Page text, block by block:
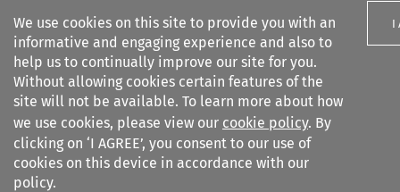
We use cookies on this site to provide you with an
informative and engaging experience and also to
help us to continually improve our site for you.
Without allowing cookies certain features of the
site will not be available. To learn more about how
we use cookies, please view our cookie policy. By
clicking on ‘I AGREE’, you consent to our use of
cookies on this device in accordance with our
policy.
I
Search filters
European Air Law
Search content